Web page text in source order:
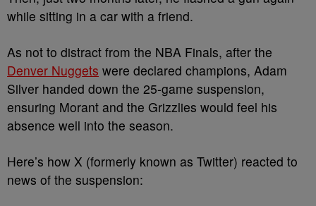
while sitting in a car with a friend.
As not to distract from the NBA Finals, after the
Denver Nuggets were declared champions, Adam
Silver handed down the 25-game suspension,
ensuring Morant and the Grizzlies would feel his
absence well into the season.
Here’s how X (formerly known as Twitter) reacted to
news of the suspension: